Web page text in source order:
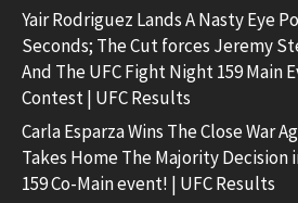
Yair Rodriguez Lands A Nasty Eye
Seconds; The Cut forces Jeremy
And The UFC Fight Night 159 Main
Contest | UFC Results
Carla Esparza Wins The Close War
Takes Home The Majority Decision
159 Co-Main event! | UFC Results